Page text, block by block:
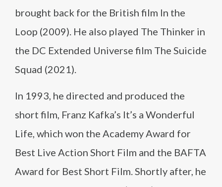
brought back for the British film In the
Loop (2009). He also played The Thinker in
the DC Extended Universe film The Suicide
Squad (2021).
In 1993, he directed and produced the
short film, Franz Kafka’s It’s a Wonderful
Life, which won the Academy Award for
Best Live Action Short Film and the BAFTA
Award for Best Short Film. Shortly after, he